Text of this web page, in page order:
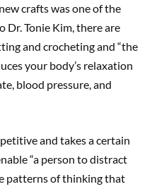
crafts was one of the
Dr. Tonie Kim, there are
and crocheting and “the
your body’s relaxation
blood pressure, and
and takes a certain
“a person to distract
patterns of thinking that